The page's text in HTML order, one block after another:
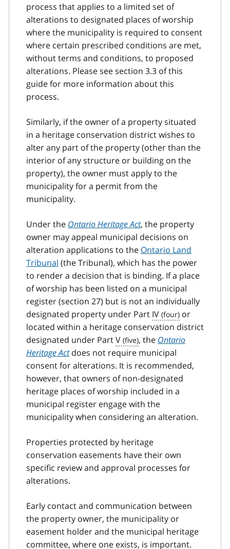
process that applies to a limited set of
alterations to designated places of worship
where the municipality is required to consent
where certain prescribed conditions are met,
without terms and conditions, to proposed
alterations. Please see section 3.3 of this
guide for more information about this
process.
Similarly, if the owner of a property situated
in a heritage conservation district wishes to
alter any part of the property (other than the
interior of any structure or building on the
property), the owner must apply to the
municipality for a permit from the
municipality.
Under the Ontario Heritage Act, the property
owner may appeal municipal decisions on
alteration applications to the Ontario Land
Tribunal (the Tribunal), which has the power
to render a decision that is binding. If a place
of worship has been listed on a municipal
register (section 27) but is not an individually
designated property under Part IV
or
located within a heritage conservation district
designated under PartV , the Ontario
Heritage Actdoes not require municipal
consent for alterations. It is recommended,
however, that owners of non-designated
heritage places of worship included in a
municipal register engage with the
municipality when considering an alteration.
Properties protected by heritage
conservation easements have their own
specific review and approval processes for
alterations.
Early contact and communication between
the property owner, the municipality or
easement holder and the municipal heritage
committee, where one exists, is important.